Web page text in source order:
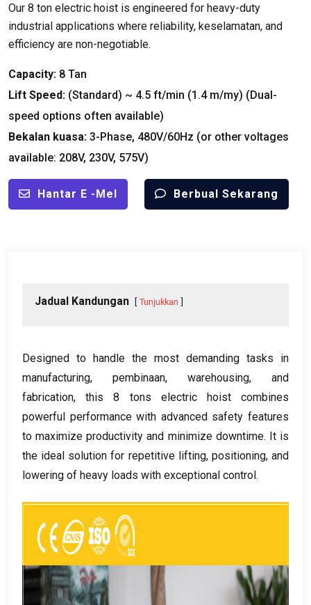
Our 8 ton electric hoist is engineered for heavy-duty
industrial applications where reliability, keselamatan, and
efficiency are non-negotiable.
Capacity: 8 Tan
Lift Speed: (Standard) ~ 4.5 ft/min (1.4 m/my) (Dual-
speed options often available)
Bekalan kuasa: 3-Phase, 480V/60Hz (or other voltages
available: 208V, 230V, 575V)
Hantar E -mel Berbual Sekarang
Jadual Kandungan Tunjukkan
Designed to handle the most demanding tasks in
manufacturing, pembinaan, warehousing, and
fabrication,this 8 tons electric hoist combines
powerful performance with advanced safety features
to maximize productivity and minimize downtime. It is
the ideal solution for repetitive lifting, positioning,and
lowering of heavy loads with exceptional control.